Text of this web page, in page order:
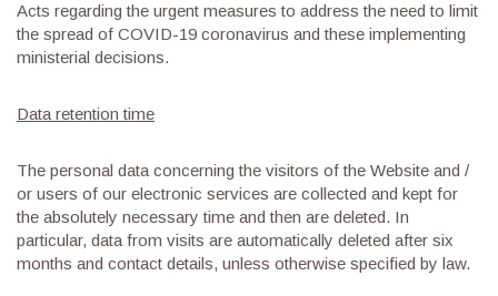
Acts regarding the urgent measures to address the need to limit
the spread of COVID-19 coronavirus and these implementing
ministerial decisions.
Data retention time
The personal data concerning the visitors of the Website and /
or users of our electronic services are collected and kept for
the absolutely necessary time and then are deleted. In
particular, data from visits are automatically deleted after six
months and contact details, unless otherwise specified by law.